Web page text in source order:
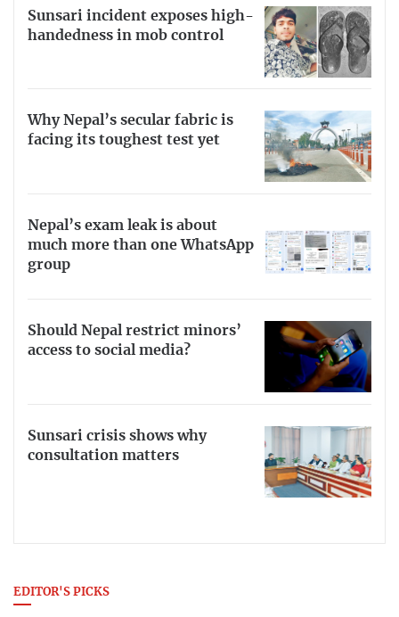
Sunsari incident exposes high-
handedness in mob control
Why Nepal’s secular fabric is
facing its toughest test yet
Nepal’s exam leak is about
much more than one WhatsApp
group
Should Nepal restrict minors’
access to social media?
Sunsari crisis shows why
consultation matters
EDITOR'S PICKS